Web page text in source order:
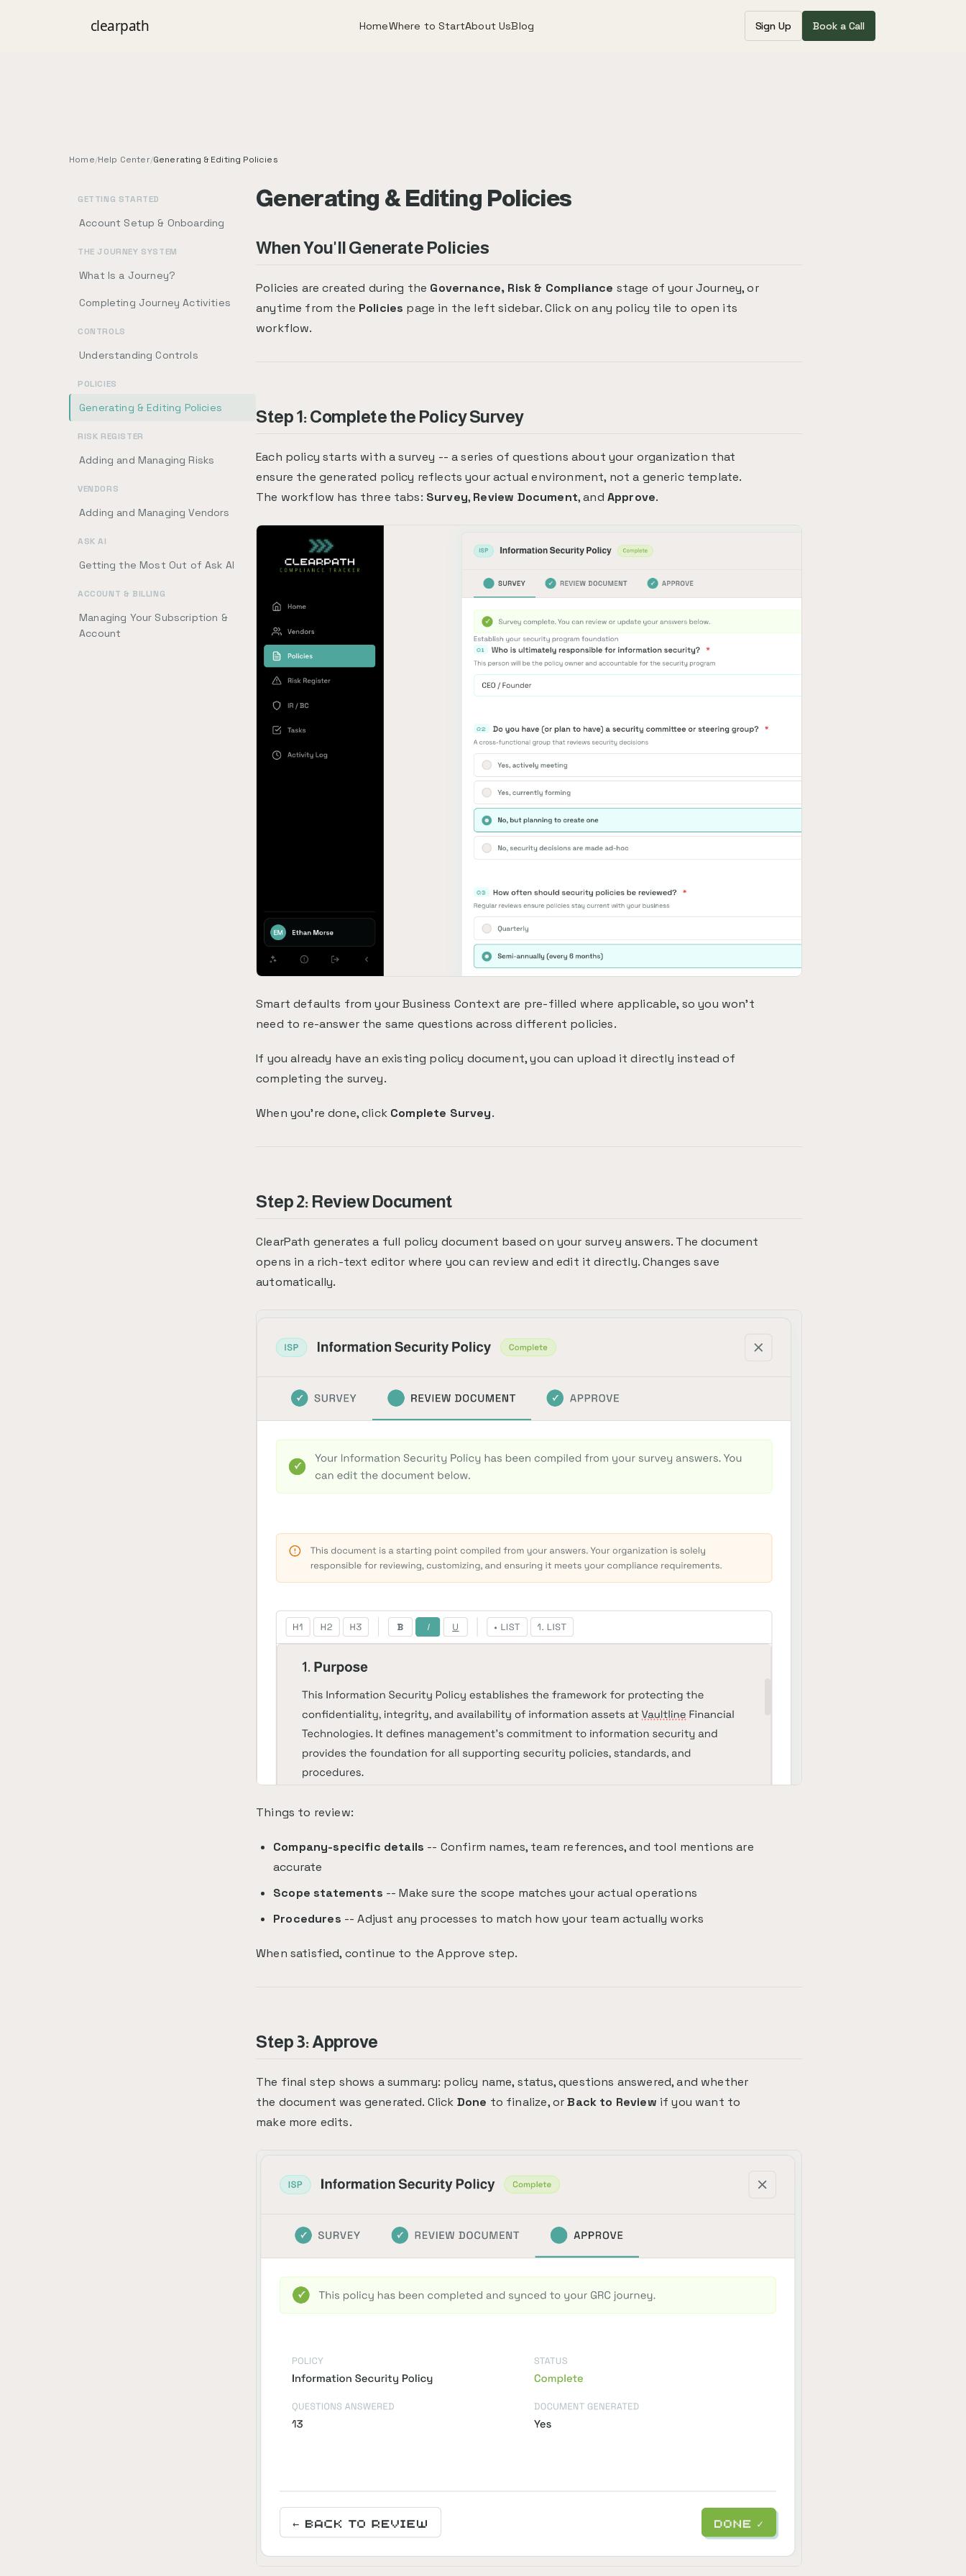
clearpath HomeWhere to StartAbout UsBlog Sign Up Book a Call
Home/Help Center/Generating & Editing Policies
GETTING STARTED
Account Setup & Onboarding
THE JOURNEY SYSTEM
What Is a Journey?
Completing Journey Activities
CONTROLS
Understanding Controls
POLICIES
Generating & Editing Policies
RISK REGISTER
Adding and Managing Risks
VENDORS
Adding and Managing Vendors
ASK AI
Getting the Most Out of Ask AI
ACCOUNT & BILLING
Managing Your Subscription &
Account
Generating & Editing Policies
When You'll Generate Policies
Policies are created during the Governance, Risk & Compliance stage of your Journey, or
anytime from the Policies page in the left sidebar. Click on any policy tile to open its
workflow.
Step 1: Complete the Policy Survey
Each policy starts with a survey -- a series of questions about your organization that
ensure the generated policy reflects your actual environment, not a generic template.
The workflow has three tabs: Survey, Review Document, and Approve.
Smart defaults from your Business Context are pre-filled where applicable, so you won't
need to re-answer the same questions across different policies.
If you already have an existing policy document, you can upload it directly instead of
completing the survey.
When you're done, click Complete Survey.
Step 2: Review Document
ClearPath generates a full policy document based on your survey answers. The document
opens in a rich-text editor where you can review and edit it directly. Changes save
automatically.
Things to review:
Company-specific details -- Confirm names, team references, and tool mentions are
accurate
Scope statements -- Make sure the scope matches your actual operations
Procedures -- Adjust any processes to match how your team actually works
When satisfied, continue to the Approve step.
Step 3: Approve
The final step shows a summary: policy name, status, questions answered, and whether
the document was generated. Click Done to finalize, orBack to Review if you want to
make more edits.